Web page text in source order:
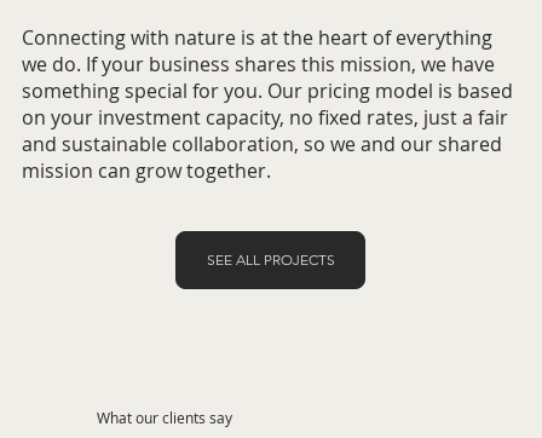
Connecting with nature is at the heart of everything
we do. If your business shares this mission, we have
something special for you. Our pricing model is based
on your investment capacity, no fixed rates, just a fair
and sustainable collaboration, so we and our shared
mission can grow together.
SEE ALL PROJECTS
What our clients say